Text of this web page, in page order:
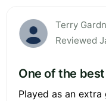
Terry
Reviewed
One of the
Played as an extra